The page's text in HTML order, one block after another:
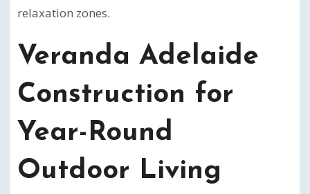
relaxation zones.
Veranda Adelaide
Construction for
Year-Round
Outdoor Living